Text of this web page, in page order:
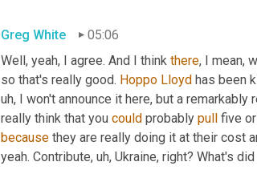
Greg White
05:06
Well, yeah, I agree. And I think there, I mean,
so that's really good. Hoppo Lloyd has been
uh, I won't announce it here, but a remarkably
really think that you could probably pull five
because they are really doing it at their cost
yeah. Contribute, uh, Ukraine, right? What's